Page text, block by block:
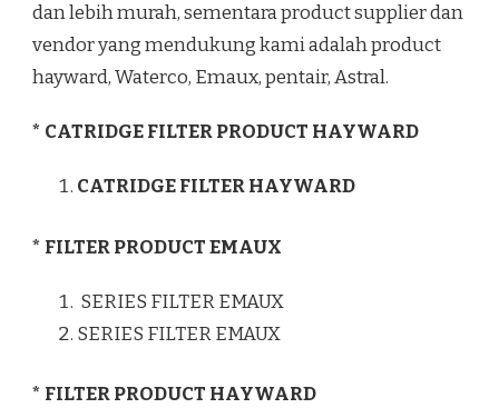
dan lebih murah, sementara product supplier dan
vendor yang mendukung kami adalah product
hayward, Waterco, Emaux, pentair, Astral.
* CATRIDGE FILTER PRODUCT HAYWARD
CATRIDGE FILTER HAYWARD
* FILTER PRODUCT EMAUX
SERIES FILTER EMAUX
SERIES FILTER EMAUX
* FILTER PRODUCT HAYWARD